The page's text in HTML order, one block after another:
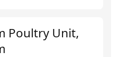
Poultry Unit,